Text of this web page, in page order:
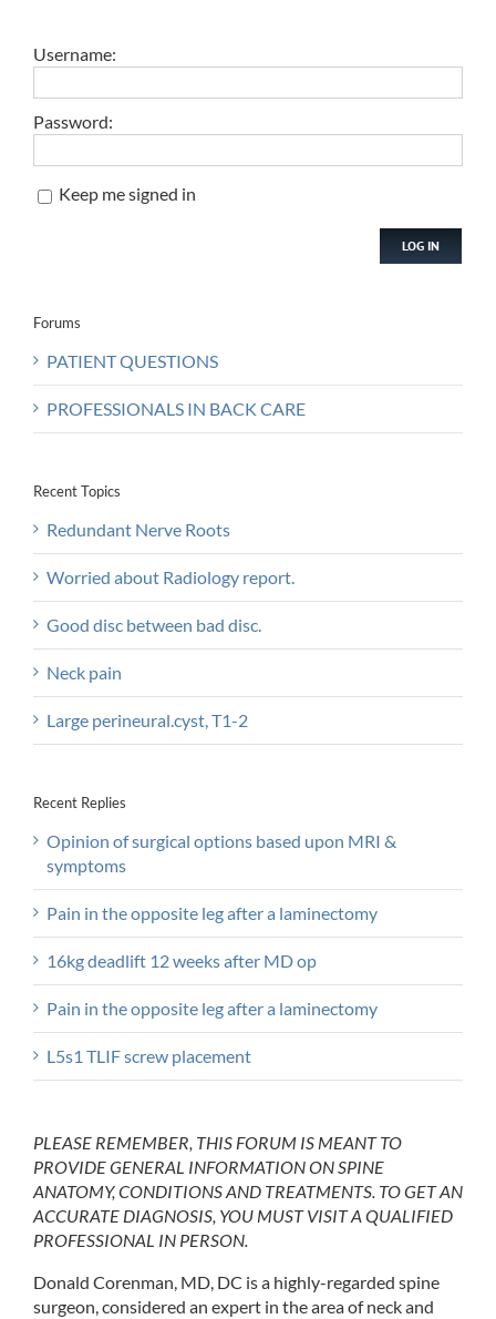
Username:
Password:
Keep me signed in
LOG IN
Forums
PATIENT QUESTIONS
PROFESSIONALS IN BACK CARE
Recent Topics
Redundant Nerve Roots
Worried about Radiology report.
Good disc between bad disc.
Neck pain
Large perineural.cyst, T1-2
Recent Replies
Opinion of surgical options based upon MRI &
symptoms
Pain in the opposite leg after a laminectomy
16kg deadlift 12 weeks after MD op
Pain in the opposite leg after a laminectomy
L5s1 TLIF screw placement
PLEASE REMEMBER, THIS FORUM IS MEANT TO
PROVIDE GENERAL INFORMATION ON SPINE
ANATOMY, CONDITIONS AND TREATMENTS. TO GET AN
ACCURATE DIAGNOSIS, YOU MUST VISIT A QUALIFIED
PROFESSIONAL IN PERSON.
Donald Corenman, MD, DC is a highly-regarded spine
surgeon, considered an expert in the area of neck and